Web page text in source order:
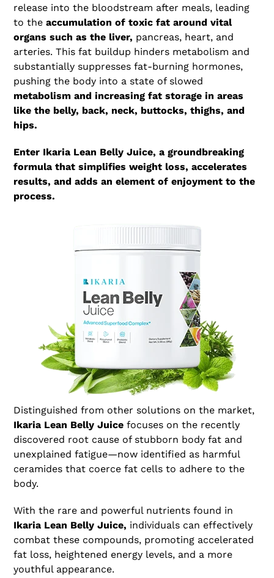
release into the bloodstream after meals, leading
to the accumulation of toxic fat around vital
organs such as the liver, pancreas, heart, and
arteries. This fat buildup hinders metabolism and
substantially suppresses fat-burning hormones,
pushing the body into a state of slowed
metabolism and increasing fat storage in areas
like the belly, back, neck, buttocks, thighs, and
hips.
Enter Ikaria Lean Belly Juice, a groundbreaking
formula that simplifies weight loss, accelerates
results, and adds an element of enjoyment to the
process.
Distinguished from other solutions on the market,
Ikaria Lean Belly Juice focuses on the recently
discovered root cause of stubborn body fat and
unexplained fatigue—now identified as harmful
ceramides that coerce fat cells to adhere to the
body.
With the rare and powerful nutrients found in
Ikaria Lean Belly Juice, individuals can effectively
combat these compounds, promoting accelerated
fat loss, heightened energy levels, and a more
youthful appearance.